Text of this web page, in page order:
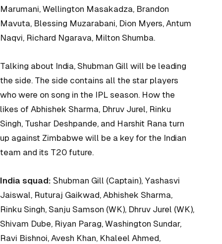
Marumani, Wellington Masakadza, Brandon
Mavuta, Blessing Muzarabani, Dion Myers, Antum
Naqvi, Richard Ngarava, Milton Shumba.
Talking about India, Shubman Gill will be leading
the side. The side contains all the star players
who were on song in the IPL season. How the
likes of Abhishek Sharma, Dhruv Jurel, Rinku
Singh, Tushar Deshpande, and Harshit Rana turn
up against Zimbabwe will be a key for the Indian
team and its T20 future.
India squad: Ꮪhubman Gill (Captain), Yashasvi
Jaiswal, Ruturaj Gaikwad, Abhishek Sharma,
Rinku Singh, Sanju Samson (WK), Dhruv Jurel (WK),
Shivam Dube, Riyan Parag, Washington Sundar,
Ravi Bishnoi, Avesh Khan, Khaleel Ahmed,